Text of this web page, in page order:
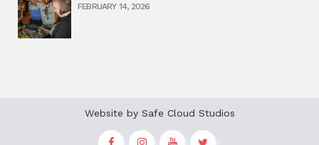
FEBRUARY 14, 2026
Website by Safe Cloud Studios